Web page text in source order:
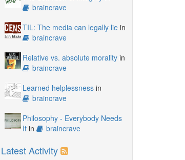
braincrave
TIL: The media can legally liein
braincrave
Relative vs. absolute moralityin
braincrave
Learned helplessnessin
braincrave
Philosophy - Everybody Needs
Itin braincrave
Latest Activity